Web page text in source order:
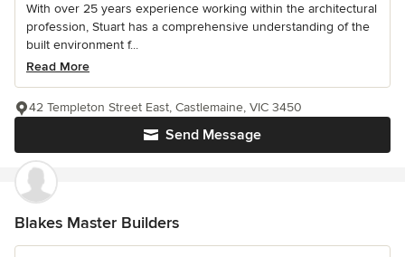
With over 25 years experience working within the architectural
profession, Stuart has a comprehensive understanding of the
built environment f...
Read More
Send Message
42 Templeton Street East, Castlemaine, VIC 3450
Blakes Master Builders